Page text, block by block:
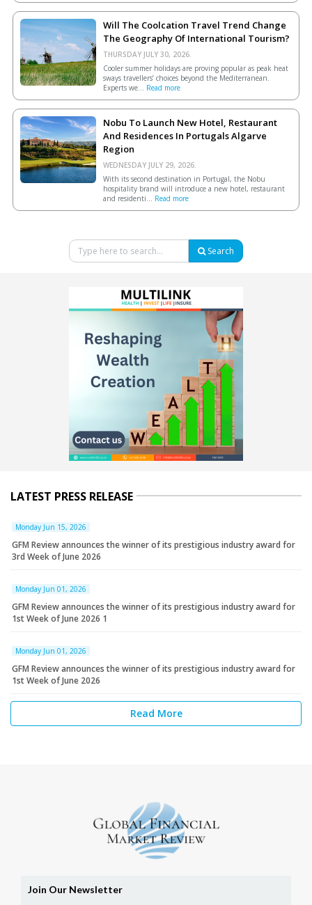
Will The Coolcation Travel Trend Change
The Geography Of International Tourism?
THURSDAY JULY 30, 2026.
Cooler summer holidays are proving popular as peak heat
sways travellers’ choices beyond the Mediterranean.
Experts we... Read more
Nobu To Launch New Hotel, Restaurant
And Residences In Portugals Algarve
Region
WEDNESDAY JULY 29, 2026.
With its second destination in Portugal, the Nobu
hospitality brand will introduce a new hotel, restaurant
and residenti... Read more
Search
LATEST PRESS RELEASE
Monday Jun 15, 2026
GFM Review announces the winner of its prestigious industry award for
3rd Week of June 2026
Monday Jun 01, 2026
GFM Review announces the winner of its prestigious industry award for
1st Week of June 2026 1
Monday Jun 01, 2026
GFM Review announces the winner of its prestigious industry award for
1st Week of June 2026
Read More